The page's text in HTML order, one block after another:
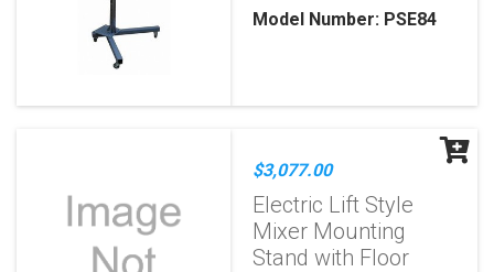
Model Number: PSE84
$3,077.00
Electric Lift Style
Mixer Mounting
Stand with Floor